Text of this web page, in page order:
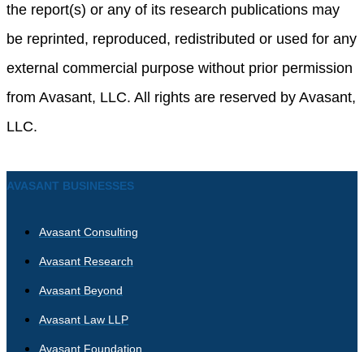
the report(s) or any of its research publications may
be reprinted, reproduced, redistributed or used for any
external commercial purpose without prior permission
from Avasant, LLC. All rights are reserved by Avasant,
LLC.
AVASANT BUSINESSES
Avasant Consulting
Avasant Research
Avasant Beyond
Avasant Law LLP
Avasant Foundation